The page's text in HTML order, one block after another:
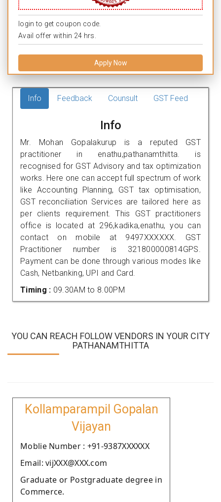
login to get coupon code.
Avail offer within 24 hrs.
Apply Now
Info Feedback Counsult GST Feed
Info
Mr. Mohan Gopalakurup is a reputed GST
practitioner in enathu,pathanamthitta. is
recognised for GST Advisory and tax optimization
works. Here one can accept full spectrum of work
like Accounting Planning, GST tax optimisation,
GST reconciliation Services are tailored here as
per clients requirement. This GST practitioners
office is located at 296,kadika,enathu, you can
contact on mobile at 9497XXXXXX. GST
Practitioner number is 321800000814GPS.
Payment can be done through various modes like
Cash, Netbanking, UPI and Card.
Timing : 09.30AM to 8.00PM
YOU CAN REACH FOLLOW VENDORS IN YOUR CITY
PATHANAMTHITTA
Kollamparampil Gopalan
Vijayan
Moblie Number : +91-9387XXXXXX
Email: vijXXX@XXX.com
Graduate or Postgraduate degree in
Commerce.